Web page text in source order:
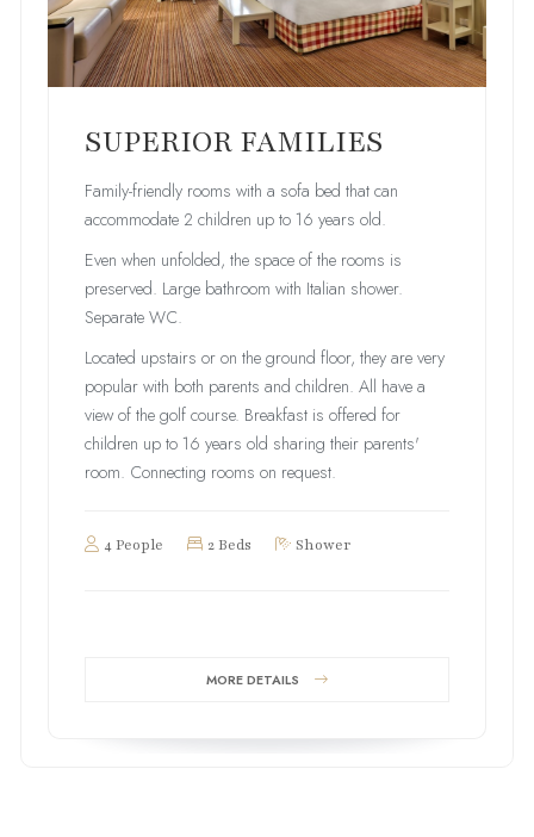
SUPERIOR FAMILIES
Family-friendly rooms with a sofa bed that can
accommodate 2 children up to 16 years old.
Even when unfolded, the space of the rooms is
preserved. Large bathroom with Italian shower.
Separate WC.
Located upstairs or on the ground floor, they are very
popular with both parents and children. All have a
view of the golf course. Breakfast is offered for
children up to 16 years old sharing their parents'
room. Connecting rooms on request.
4 People 2 Beds Shower
MORE DETAILS